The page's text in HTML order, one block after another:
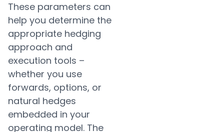
These parameters can
help you determine the
appropriate hedging
approach and
execution tools –
whether you use
forwards, options, or
natural hedges
embedded in your
operating model. The